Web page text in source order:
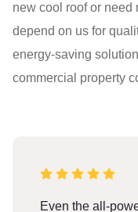
new cool roof or need
depend on us for
energy-saving
commercial property
Even the all-